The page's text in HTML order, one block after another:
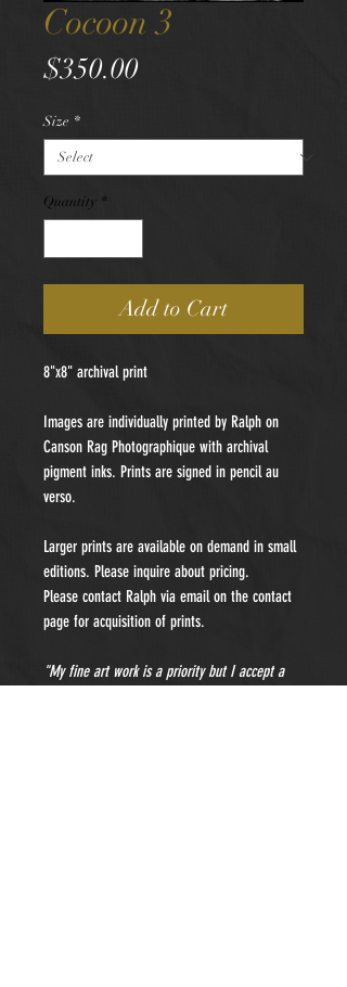
Cocoon 3
$350.00Price
Size *
Quantity *
Add to Cart
8"x8" archival print
Images are individually printed by Ralph on
Canson Rag Photographique with archival
pigment inks. Prints are signed in pencil au
verso.
Larger prints are available on demand in small
editions. Please inquire about pricing.
Please contact Ralph via email on the contact
page for acquisition of prints.
"My fine art work is a priority but I accept a